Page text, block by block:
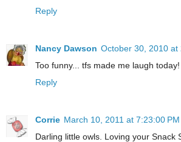
Reply
Nancy Dawson October 30, 2010 at
Too funny... tfs made me laugh today!
Reply
Corrie March 10, 2011 at 7:23:00
Darling little owls. Loving your Snack